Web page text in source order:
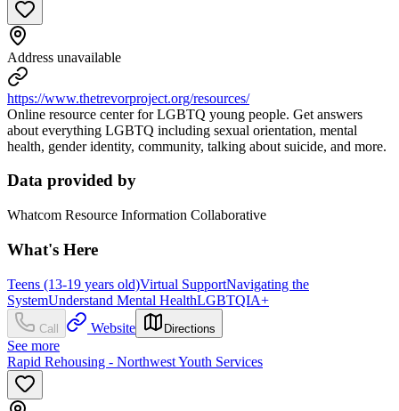
Address unavailable
https://www.thetrevorproject.org/resources/
Online resource center for LGBTQ young people. Get answers
about everything LGBTQ including sexual orientation, mental
health, gender identity, community, talking about suicide, and more.
Data provided by
Whatcom Resource Information Collaborative
What's Here
Teens (13-19 years old)Virtual SupportNavigating the
SystemUnderstand Mental HealthLGBTQIA+
Call Website Directions
See more
Rapid Rehousing - Northwest Youth Services